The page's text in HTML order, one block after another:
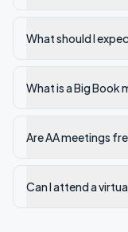
What should I
What is a Big Book
Are AA meetings
Can I attend a